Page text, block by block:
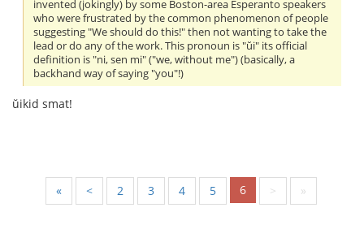
invented (jokingly) by some Boston-area Esperanto speakers
who were frustrated by the common phenomenon of people
suggesting "We should do this!" then not wanting to take the
lead or do any of the work. This pronoun is "ŭi" its official
definition is "ni, sen mi" ("we, without me") (basically, a
backhand way of saying "you"!)
ŭikid smat!
« < 2 3 4 5 6 > »